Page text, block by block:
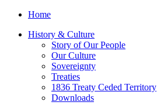
Home
History & Culture
Story of Our People
Our Culture
Sovereignty
Treaties
1836 Treaty Ceded Territory
Downloads